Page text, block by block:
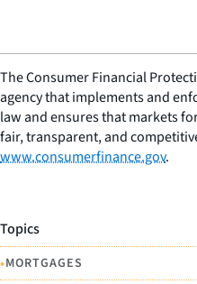
The Consumer Financial
agency that implements and
law and ensures that markets
fair, transparent, and
www.consumerfinance.gov.
Topics
•MORTGAGES